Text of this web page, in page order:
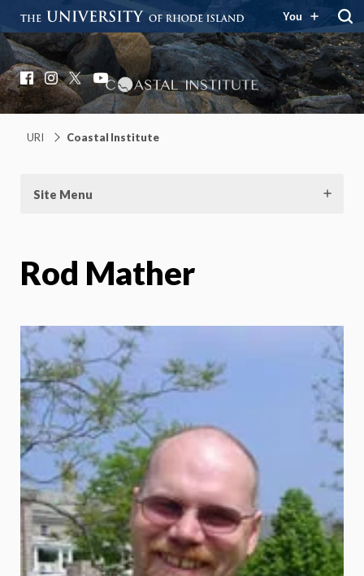
You
Coastal Institute
Knowledge – Solutions – Resilience
Facebook
Instagram
X YouTube
URI Coastal Institute
Site Menu
Rod Mather